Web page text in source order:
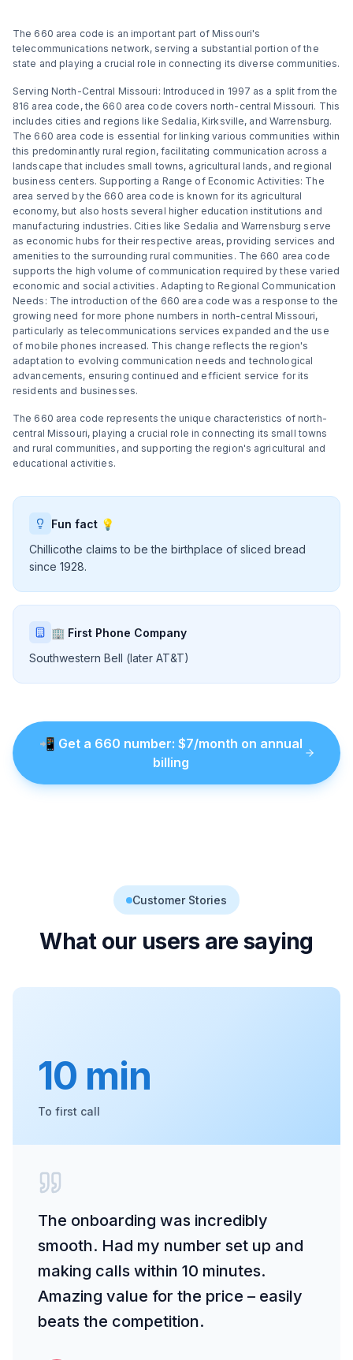
The 660 area code is an important part of Missouri's
telecommunications network, serving a substantial portion of the
state and playing a crucial role in connecting its diverse communities.
Serving North-Central Missouri: Introduced in 1997 as a split from the
816 area code, the 660 area code covers north-central Missouri. This
includes cities and regions like Sedalia, Kirksville, and Warrensburg.
The 660 area code is essential for linking various communities within
this predominantly rural region, facilitating communication across a
landscape that includes small towns, agricultural lands, and regional
business centers. Supporting a Range of Economic Activities: The
area served by the 660 area code is known for its agricultural
economy, but also hosts several higher education institutions and
manufacturing industries. Cities like Sedalia and Warrensburg serve
as economic hubs for their respective areas, providing services and
amenities to the surrounding rural communities. The 660 area code
supports the high volume of communication required by these varied
economic and social activities. Adapting to Regional Communication
Needs: The introduction of the 660 area code was a response to the
growing need for more phone numbers in north-central Missouri,
particularly as telecommunications services expanded and the use
of mobile phones increased. This change reflects the region's
adaptation to evolving communication needs and technological
advancements, ensuring continued and efficient service for its
residents and businesses.
The 660 area code represents the unique characteristics of north-
central Missouri, playing a crucial role in connecting its small towns
and rural communities, and supporting the region's agricultural and
educational activities.
Fun fact 💡
Chillicothe claims to be the birthplace of sliced bread
since 1928.
🏢 First Phone Company
Southwestern Bell (later AT&T)
📲 Get a 660 number: $7/month on annual
billing
Customer Stories
What our users are saying
10 min
To first call
The onboarding was incredibly
smooth. Had my number set up and
making calls within 10 minutes.
Amazing value for the price – easily
beats the competition.